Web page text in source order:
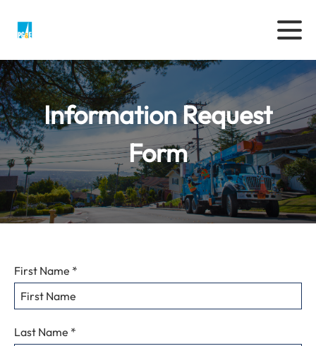
Information Request
Form
Enter
Your
Personal
To
First Name *
Last Name *